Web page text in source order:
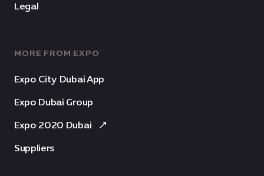
Legal
MORE FROM EXPO
Expo City Dubai App
Expo Dubai Group
Expo 2020 Dubai
Suppliers